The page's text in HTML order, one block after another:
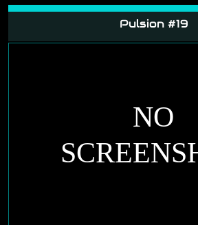
Pulsion #19